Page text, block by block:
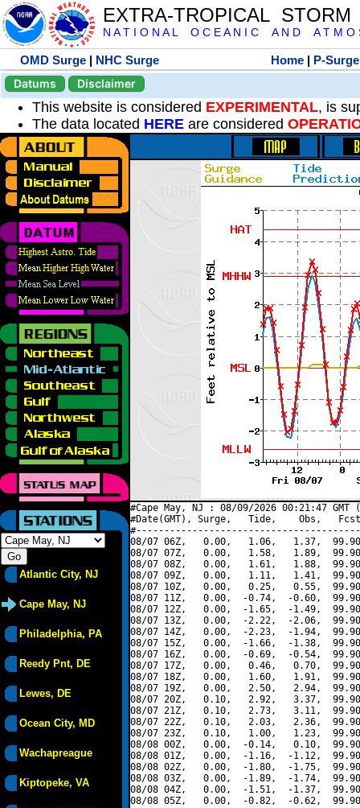
EXTRA-TROPICAL
N A T I O N A L O C E A N I C A N D A T M O
OMD Surge | NHC Surge Home | P-Surge
Datums
Disclaimer
This website is considered EXPERIMENTAL, is
The data located HERE are considered
Atlantic City, NJ
Cape May, NJ
Philadelphia, PA
Reedy Pnt, DE
Lewes, DE
Ocean City, MD
Wachapreague
Kiptopeke, VA
#Cape May, NJ : 08/09/2026 00:21:47
#Date(GMT), Surge,   Tide,    Obs,   Fcst,
08/07 06Z,   0.00,   1.06,   1.37,
08/07 07Z,   0.00,   1.58,   1.89,
08/07 08Z,   0.00,   1.61,   1.88,
08/07 09Z,   0.00,   1.11,   1.41,
08/07 10Z,   0.00,   0.25,   0.55,
08/07 11Z,   0.00,  -0.74,  -0.60,
08/07 12Z,   0.00,  -1.65,  -1.49,
08/07 13Z,   0.00,  -2.22,  -2.06,
08/07 14Z,   0.00,  -2.23,  -1.94,
08/07 15Z,   0.00,  -1.66,  -1.38,
08/07 16Z,   0.00,  -0.69,  -0.54,
08/07 17Z,   0.00,   0.46,   0.70,
08/07 18Z,   0.00,   1.60,   1.91,
08/07 19Z,   0.00,   2.50,   2.94,
08/07 20Z,   0.10,   2.92,   3.37,
08/07 21Z,   0.10,   2.73,   3.11,
08/07 22Z,   0.10,   2.03,   2.36,
08/07 23Z,   0.10,   1.00,   1.23,
08/08 00Z,   0.00,  -0.14,   0.10,
08/08 01Z,   0.00,  -1.16,  -1.12,
08/08 02Z,   0.00,  -1.80,  -1.75,
08/08 03Z,   0.00,  -1.89,  -1.74,
08/08 04Z,   0.00,  -1.51,  -1.37,
08/08 05Z,   0.00,  -0.82,  -0.62,